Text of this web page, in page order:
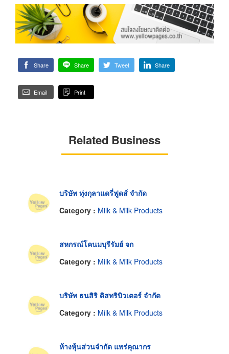
Share Share Tweet Share
Email Print
Related Business
บริษัท ทุ่งกุลาแดรี่ฟูดส์ จำกัด
Category : Milk & Milk Products
สหกรณ์โคนมบุรีรัมย์ จก
Category : Milk & Milk Products
บริษัท ธนสิริ ดิสทริบิวเตอร์ จำกัด
Category : Milk & Milk Products
ห้างหุ้นส่วนจำกัด แพร่คุณากร